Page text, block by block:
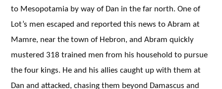
to Mesopotamia by way of Dan in the far north. One of
Lot’s men escaped and reported this news to Abram at
Mamre, near the town of Hebron, and Abram quickly
mustered 318 trained men from his household to pursue
the four kings. He and his allies caught up with them at
Dan and attacked, chasing them beyond Damascus and